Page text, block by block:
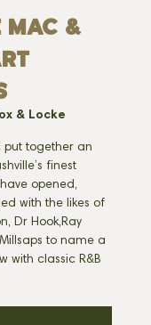
MAC &
& Locke
put together an
finest
opened,
with the likes of
Dr Hook,Ray
to name a
with classic R&B